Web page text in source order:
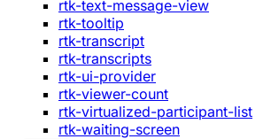
rtk-text-message-view
rtk-tooltip
rtk-transcript
rtk-transcripts
rtk-ui-provider
rtk-viewer-count
rtk-virtualized-participant-list
rtk-waiting-screen